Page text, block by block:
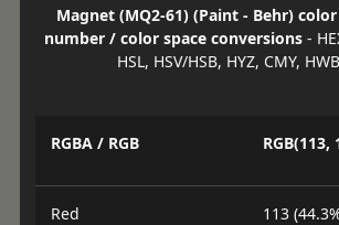
Magnet (MQ2-61) (Paint - Behr)
number / color space conversions-
HSL, HSV/HSB, HYZ, CMY,
RGBA / RGB RGB(113,
Red 113